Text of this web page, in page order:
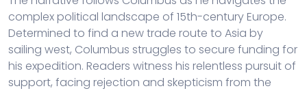
complex political landscape of 15th-century Europe.
Determined to find a new trade route to Asia by
sailing west, Columbus struggles to secure funding for
his expedition. Readers witness his relentless pursuit of
support, facing rejection and skepticism from the